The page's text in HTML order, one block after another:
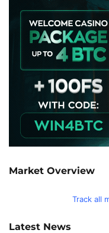
Market Overview
Track all
Latest News